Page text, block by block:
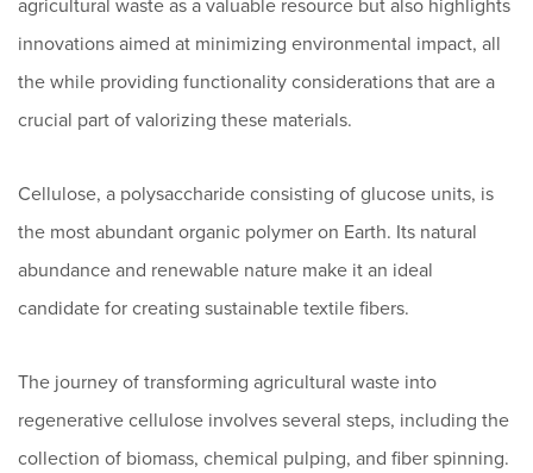
innovations aimed at minimizing environmental impact, all
the while providing functionality considerations that are a
crucial part of valorizing these materials.
Cellulose, a polysaccharide consisting of glucose units, is
the most abundant organic polymer on Earth. Its natural
abundance and renewable nature make it an ideal
candidate for creating sustainable textile fibers.
The journey of transforming agricultural waste into
regenerative cellulose involves several steps, including the
collection of biomass, chemical pulping, and fiber spinning.